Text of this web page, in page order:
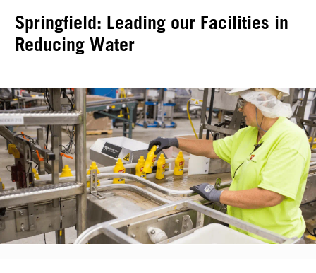
Springfield: Leading our Facilities in
Reducing Water